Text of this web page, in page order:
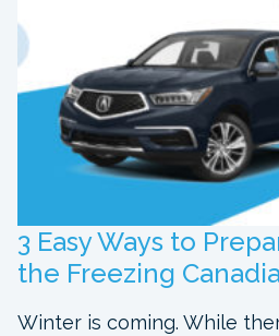
3 Easy Ways to
the Freezing
Winter is coming. While